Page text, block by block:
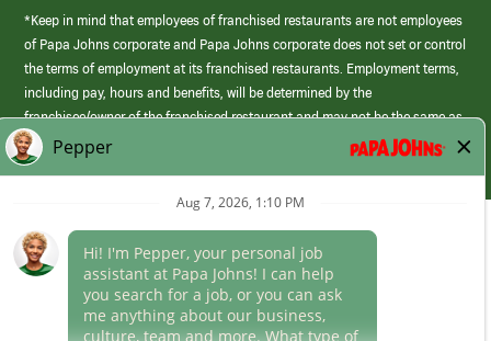
*Keep in mind that employees of franchised restaurants are not employees
of Papa Johns corporate and Papa Johns corporate does not set or control
the terms of employment at its franchised restaurants. Employment terms,
including pay, hours and benefits, will be determined by the
franchisee/owner of the franchised restaurant and may not be the same as
those offered by Papa Johns corporate.
(link
opens
Career Areas